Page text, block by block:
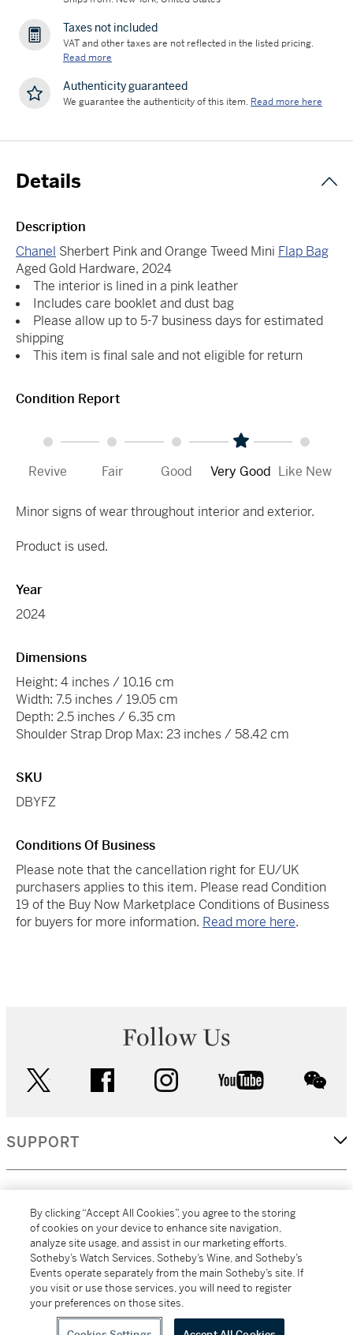
Taxes not included
VAT and other taxes are not reflected in the listed pricing.
Read more
Authenticity guaranteed
We guarantee the authenticity of this item. Read more here
Details
Description
Chanel Sherbert Pink and Orange Tweed Mini Flap Bag
Aged Gold Hardware, 2024
The interior is lined in a pink leather
Includes care booklet and dust bag
Please allow up to 5-7 business days for estimated
shipping
This item is final sale and not eligible for return
Condition Report
Revive Fair Good Very Good Like New
Minor signs of wear throughout interior and exterior.
Product is used.
Year
2024
Dimensions
Height: 4 inches / 10.16 cm
Width: 7.5 inches / 19.05 cm
Depth: 2.5 inches / 6.35 cm
Shoulder Strap Drop Max: 23 inches / 58.42 cm
SKU
DBYFZ
Conditions Of Business
Please note that the cancellation right for EU/UK
purchasers applies to this item. Please read Condition
19 of the Buy Now Marketplace Conditions of Business
for buyers for more information. Read more here.
Follow Us
facebook instagram youtube
SUPPORT
MORE...
All alcoholic beverage sales in New York are made solely by
Sotheby's Wine (NEW L1046028)
By clicking “Accept All Cookies”, you agree to the storing
of cookies on your device to enhance site navigation,
analyze site usage, and assist in our marketing efforts.
Sotheby’s Watch Services, Sotheby’s Wine, and Sotheby’s
Events operate separately from the main Sotheby’s site. If
you visit or use those services, you will need to register
your preferences on those sites.